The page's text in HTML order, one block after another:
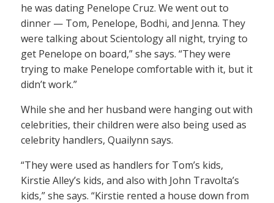
he was dating Penelope Cruz. We went out to
dinner — Tom, Penelope, Bodhi, and Jenna. They
were talking about Scientology all night, trying to
get Penelope on board,” she says. “They were
trying to make Penelope comfortable with it, but it
didn’t work.”
While she and her husband were hanging out with
celebrities, their children were also being used as
celebrity handlers, Quailynn says.
“They were used as handlers for Tom’s kids,
Kirstie Alley’s kids, and also with John Travolta’s
kids,” she says. “Kirstie rented a house down from